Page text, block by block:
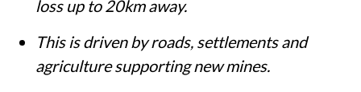
causes an additional 34 hectares of forest
loss up to 20km away.
This is driven by roads, settlements and